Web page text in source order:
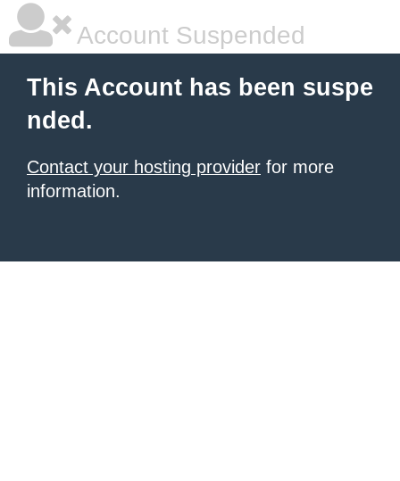
Account Suspended
This Account has been suspe
nded.
Contact your hosting provider for more
information.